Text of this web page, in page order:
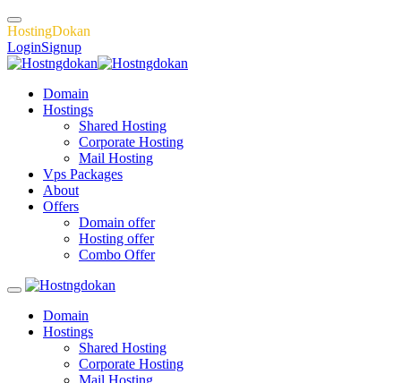
HostingDokan
LoginSignup
Domain
Hostings
Shared Hosting
Corporate Hosting
Mail Hosting
Vps Packages
About
Offers
Domain offer
Hosting offer
Combo Offer
Domain
Hostings
Shared Hosting
Corporate Hosting
Mail Hosting